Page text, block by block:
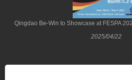
Qingdao Be-Win to Showcase at FESPA
2025/04/22